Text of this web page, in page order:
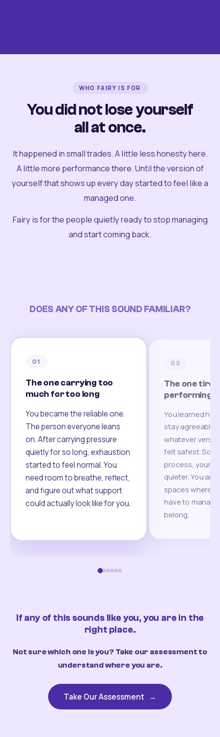
WHO FAIRY IS FOR
You did not lose yourself
all at once.
It happened in small trades. A little less honesty here.
A little more performance there. Until the version of
yourself that shows up every day started to feel like a
managed one.
Fairy is for the people quietly ready to stop managing
and start coming back.
DOES ANY OF THIS SOUND FAMILIAR?
01
The one carrying too
much for too long
You became the reliable one.
The person everyone leans
on. After carrying pressure
quietly for so long, exhaustion
started to feel normal. You
need room to breathe, reflect,
and figure out what support
could actually look like for you.
02
The one
performing
You learned
stay agreeable,
whatever
felt safest.
process, your
quieter. You are
spaces where
have to
belong.
If any of this sounds like you, you are in the
right place.
Not sure which one is you? Take our assessment to
understand where you are.
Take Our Assessment →